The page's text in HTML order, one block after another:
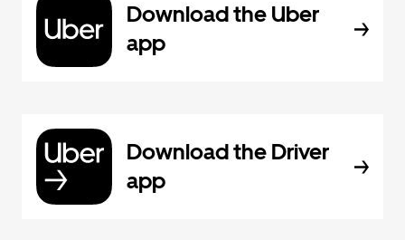
Download the Uber
app
Download the Driver
app